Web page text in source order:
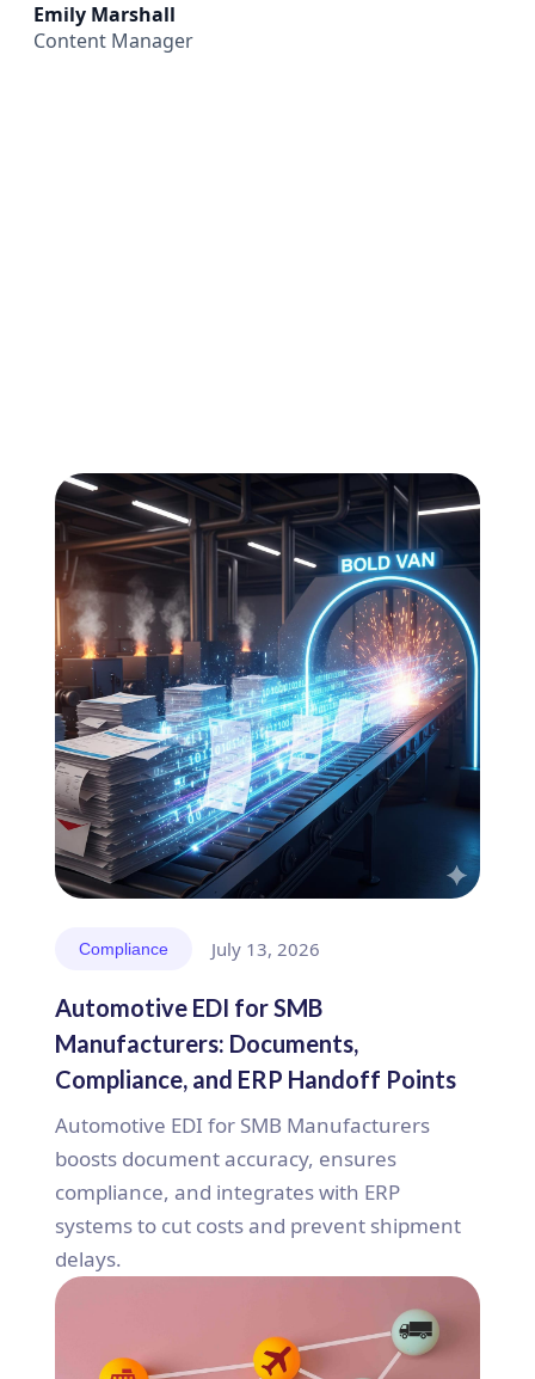
Emily Marshall
Content Manager
Compliance July 13, 2026
Automotive EDI for SMB
Manufacturers: Documents,
Compliance, and ERP Handoff Points
Automotive EDI for SMB Manufacturers
boosts document accuracy, ensures
compliance, and integrates with ERP
systems to cut costs and prevent shipment
delays.